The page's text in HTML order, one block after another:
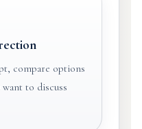
compare options
to discuss